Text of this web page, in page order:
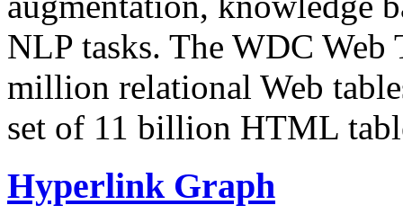
NLP tasks. The WDC Web
million relational Web
set of 11 billion HTML
Hyperlink Graph